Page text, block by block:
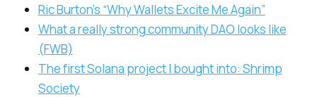
Ric Burton’s “Why Wallets Excite Me Again”
What a really strong community DAO looks like
(FWB)
The first Solana project I bought into: Shrimp
Society